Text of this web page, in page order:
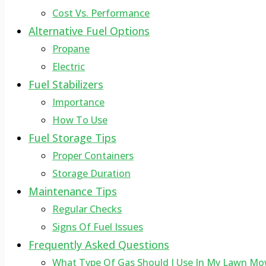
Cost Vs. Performance
Alternative Fuel Options
Propane
Electric
Fuel Stabilizers
Importance
How To Use
Fuel Storage Tips
Proper Containers
Storage Duration
Maintenance Tips
Regular Checks
Signs Of Fuel Issues
Frequently Asked Questions
What Type Of Gas Should I Use In My Lawn